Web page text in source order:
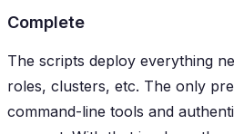
Complete
The scripts deploy everything
roles, clusters, etc. The only
command-line tools and